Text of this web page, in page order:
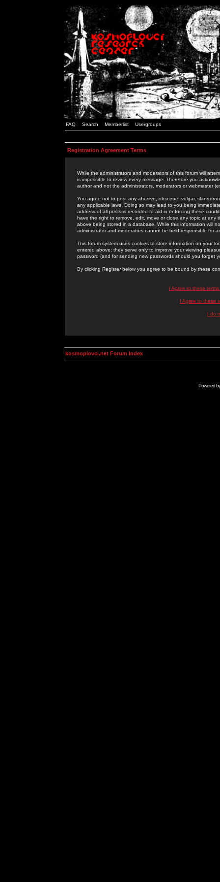
FAQ Search Memberlist Usergroups
Registration Agreement Terms
While the administrators and moderators of this forum will
is impossible to review every message. Therefore you
author and not the administrators, moderators or webmaster
You agree not to post any abusive, obscene, vulgar,
any applicable laws. Doing so may lead to you being
address of all posts is recorded to aid in enforcing these
have the right to remove, edit, move or close any topic at
above being stored in a database. While this information will
administrator and moderators cannot be held responsible for
This forum system uses cookies to store information on your
entered above; they serve only to improve your viewing
password (and for sending new passwords should you forget
By clicking Register below you agree to be bound by these
I Agree to these
I Agree to these
I do
kosmoplovci.net Forum Index
Powered